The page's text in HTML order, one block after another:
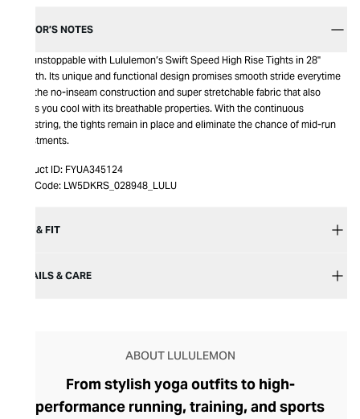
EDITOR’S NOTES
Get unstoppable with Lululemon’s Swift Speed High Rise Tights in 28"
Length. Its unique and functional design promises smooth stride everytime
with the no-inseam construction and super stretchable fabric that also
keeps you cool with its breathable properties. With the continuous
drawstring, the tights remain in place and eliminate the chance of mid-run
adjustments.
Product ID: FYUA345124
Item Code: LW5DKRS_028948_LULU
SIZE & FIT
DETAILS & CARE
ABOUT LULULEMON
From stylish yoga outfits to high-
performance running, training, and sports